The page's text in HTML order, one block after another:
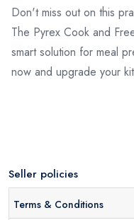
Don't miss out on this
The Pyrex Cook and
smart solution for meal
now and upgrade your
Seller policies
Terms & Conditions